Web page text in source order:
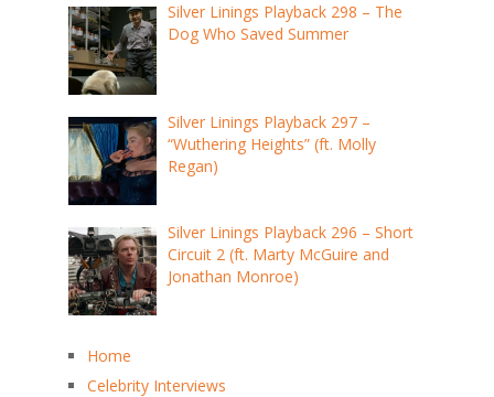
Silver Linings Playback 298 – The
Dog Who Saved Summer
Silver Linings Playback 297 –
“Wuthering Heights” (ft. Molly
Regan)
Silver Linings Playback 296 – Short
Circuit 2 (ft. Marty McGuire and
Jonathan Monroe)
Home
Celebrity Interviews